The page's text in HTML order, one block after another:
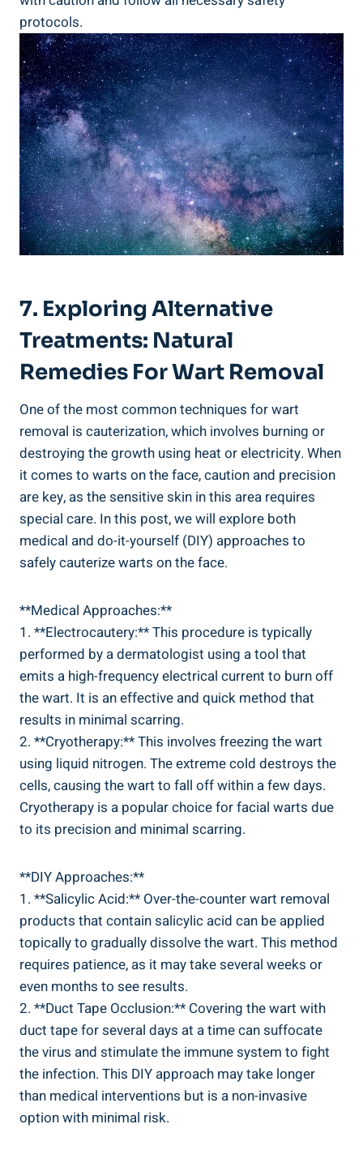
protocols.
7. Exploring Alternative
Treatments: Natural
Remedies For Wart Removal
One of the most common techniques for wart
removal is cauterization, which involves burning or
destroying the growth using heat or electricity. When
it comes to warts on the face, caution and precision
are key, as the sensitive skin in this area requires
special care. In this post, we will explore both
medical and do-it-yourself (DIY) approaches to
safely cauterize warts on the face.
**Medical Approaches:**
1. **Electrocautery:** This procedure is typically
performed by a dermatologist using a tool that
emits a high-frequency electrical current to burn off
the wart. It is an effective and quick method that
results in minimal scarring.
2. **Cryotherapy:** This involves freezing the wart
using liquid nitrogen. The extreme cold destroys the
cells, causing the wart to fall off within a few days.
Cryotherapy is a popular choice for facial warts due
to its precision and minimal scarring.
**DIY Approaches:**
1. **Salicylic Acid:** Over-the-counter wart removal
products that contain salicylic acid can be applied
topically to gradually dissolve the wart. This method
requires patience, as it may take several weeks or
even months to see results.
2. **Duct Tape Occlusion:** Covering the wart with
duct tape for several days at a time can suffocate
the virus and stimulate the immune system to fight
the infection. This DIY approach may take longer
than medical interventions but is a non-invasive
option with minimal risk.